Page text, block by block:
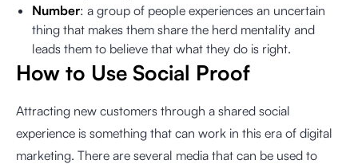
Number: a group of people experiences an uncertain
thing that makes them share the herd mentality and
leads them to believe that what they do is right.
How to Use Social Proof
Attracting new customers through a shared social
experience is something that can work in this era of digital
marketing. There are several media that can be used to